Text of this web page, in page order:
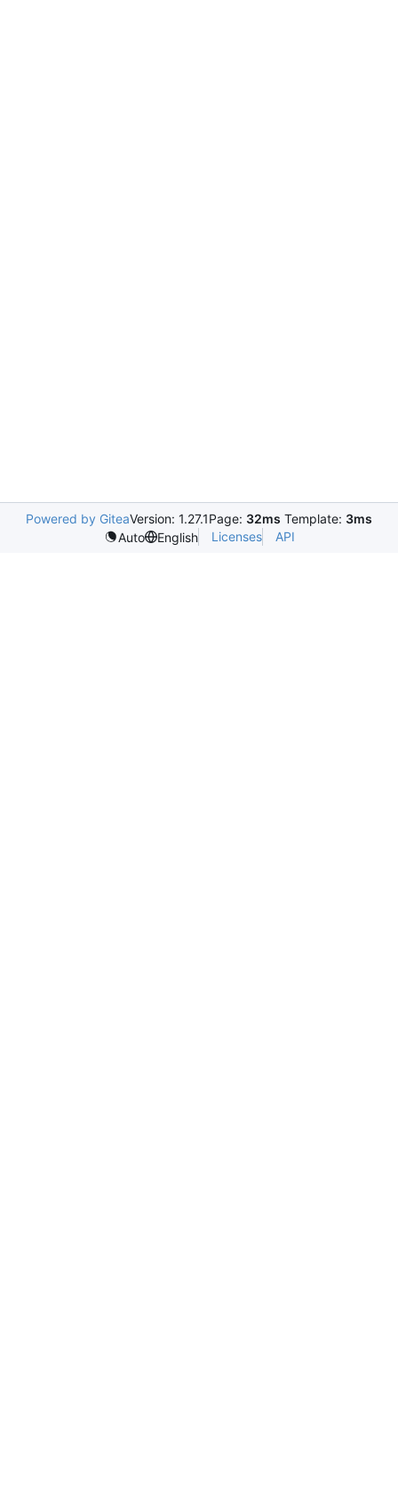
Powered by GiteaVersion: 1.27.1Page: 32ms Template: 3ms
Auto
English Licenses API